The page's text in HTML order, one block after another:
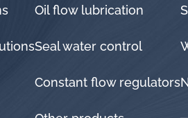
Oil flow lubrication
Seal water control
Constant flow regulators